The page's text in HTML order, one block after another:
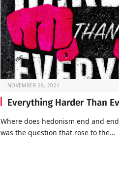
NOVEMBER 29, 2021
Everything Harder Than
Where does hedonism end and
was the question that rose to the…